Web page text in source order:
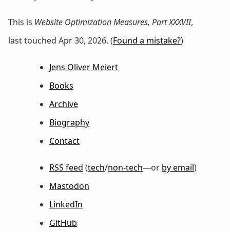
This is Website Optimization Measures, Part XXXVII,
last touched Apr 30, 2026. (Found a mistake?)
Jens Oliver Meiert
Books
Archive
Biography
Contact
RSS feed (tech/non-tech—or by email)
Mastodon
LinkedIn
GitHub